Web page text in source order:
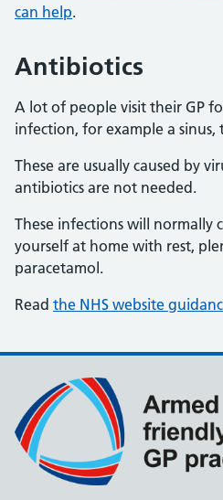
can help.
Antibiotics
A lot of people visit their GP
infection, for example a
These are usually caused by
antibiotics are not needed.
These infections will normally
yourself at home with rest,
paracetamol.
Read the NHS website